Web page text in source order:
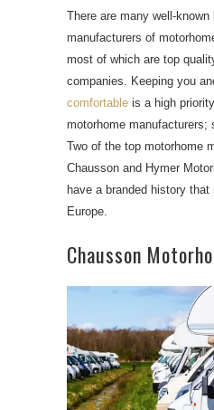
There are many well-known
manufacturers of
most of which are top
companies. Keeping you
comfortable is a high
motorhome manufacturers;
Two of the top motorhome
Chausson and Hymer
have a branded history
Europe.
Chausson